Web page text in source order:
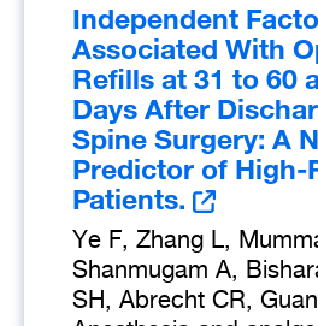
Independent
Associated With
Refills at 31 to 60
Days After
Spine Surgery: A
Predictor of High-
Patients.
Ye F, Zhang L,
Shanmugam A,
SH, Abrecht CR,